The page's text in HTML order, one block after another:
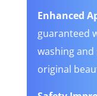
Enhanced
guaranteed
washing and
original